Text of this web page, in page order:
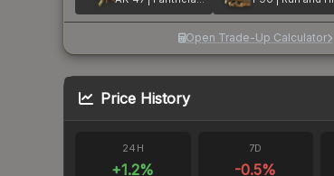
Open Trade-Up Calculator
Price History
24H
+1.2%
7D
-0.5%